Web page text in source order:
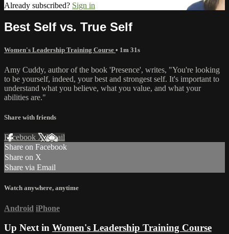
Already subscribed? Sign in
Best Self vs. True Self
Women's Leadership Training Course • 1m 31s
Amy Cuddy, author of the book 'Presence', writes, "You're looking
to be yourself, indeed, your best and strongest self. It's important to
understand what you believe, what you value, and what your
abilities are."
Share with friends
Facebook XEmail
Share on Facebook
Share on X
Share via Email
Watch anywhere, anytime
Android iPhone
Up Next in Women's Leadership Training Course